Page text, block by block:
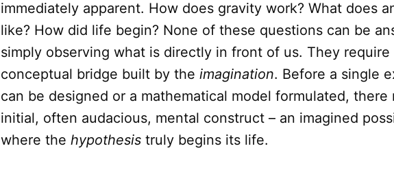
immediately apparent. How does gravity work? What does
like? How did life begin? None of these questions can be
simply observing what is directly in front of us. They require
conceptual bridge built by the imagination. Before a single
can be designed or a mathematical model formulated, there
initial, often audacious, mental construct – an imagined
where the hypothesis truly begins its life.